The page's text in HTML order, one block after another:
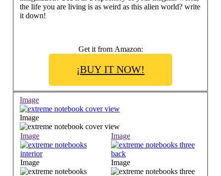
the life you are living is as weird as this alien world? write
it down!
Get it from Amazon:
¡BUY IT NOW!
Image
Image
Image
Image
Image
Image